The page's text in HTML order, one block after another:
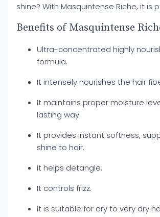
shine? With Masquintense Riche, it is
Benefits of Masquintense
Ultra-concentrated highly
formula.
It intensely nourishes the hair
It maintains proper moisture
lasting way.
It provides instant softness,
shine to hair.
It helps detangle.
It controls frizz.
It is suitable for dry to very dry